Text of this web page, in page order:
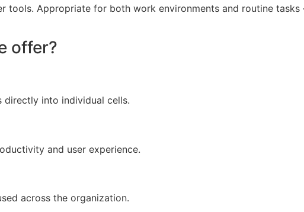
tools. Appropriate for both work environments and routine tasks
offer?
directly into individual cells.
and user experience.
across the organization.